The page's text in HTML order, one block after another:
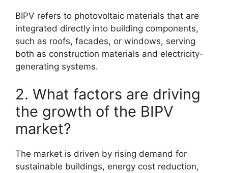
BIPV refers to photovoltaic materials that are
integrated directly into building components,
such as roofs, facades, or windows, serving
both as construction materials and electricity-
generating systems.
2. What factors are driving
the growth of the BIPV
market?
The market is driven by rising demand for
sustainable buildings, energy cost reduction,